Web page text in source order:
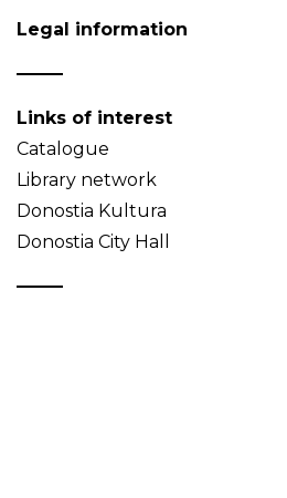
Legal information
Links of interest
Catalogue
Library network
Donostia Kultura
Donostia City Hall